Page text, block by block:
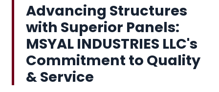
Advancing Structures
with Superior Panels:
MSYAL INDUSTRIES LLC's
Commitment to Quality
& Service